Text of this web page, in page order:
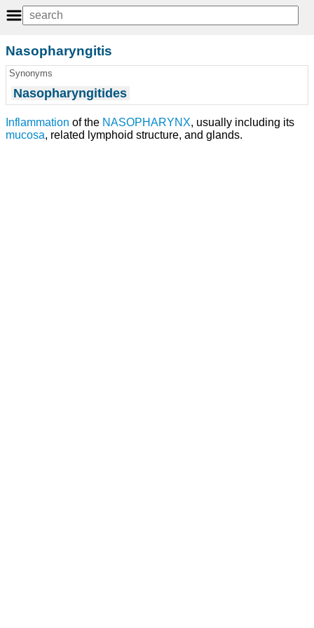
Nasopharyngitis
Synonyms
Nasopharyngitides
Inflammation of the NASOPHARYNX, usually including its
mucosa, related lymphoid structure, and glands.